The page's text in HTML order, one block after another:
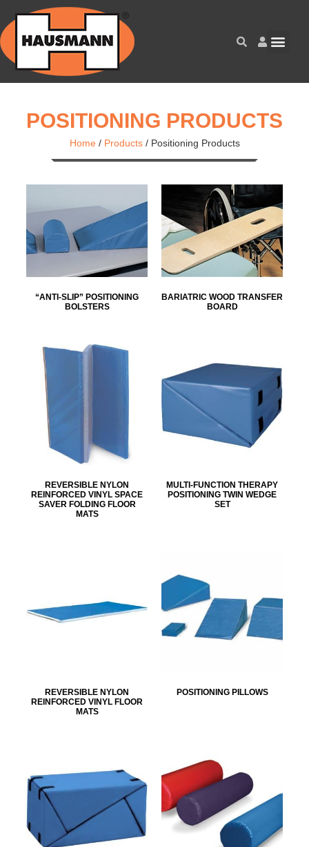
POSITIONING PRODUCTS
Home/ Products/ Positioning Products
“ANTI-SLIP” POSITIONING
BOLSTERS
BARIATRIC WOOD TRANSFER
BOARD
REVERSIBLE NYLON
REINFORCED VINYL SPACE
SAVER FOLDING FLOOR
MATS
MULTI-FUNCTION THERAPY
POSITIONING TWIN WEDGE
SET
REVERSIBLE NYLON
REINFORCED VINYL FLOOR
MATS
POSITIONING PILLOWS